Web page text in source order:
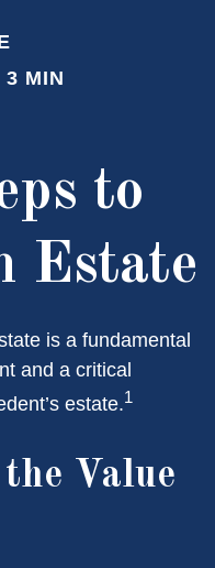
3 MIN
to
Estate
is a fundamental
and a critical
estate.1
Value